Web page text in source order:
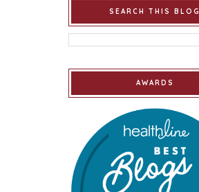
SEARCH THIS BLOG
AWARDS